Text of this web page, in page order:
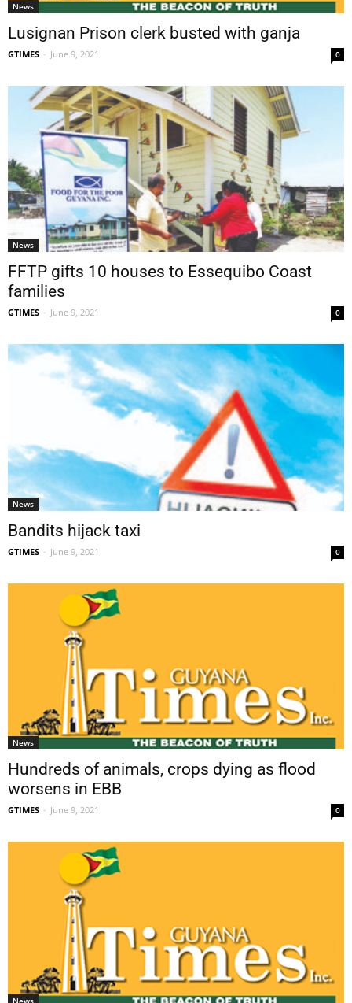
News
Lusignan Prison clerk busted with ganja
GTIMES - June 9, 2021 0
News
FFTP gifts 10 houses to Essequibo Coast
families
GTIMES - June 9, 2021 0
News
Bandits hijack taxi
GTIMES - June 9, 2021 0
News
Hundreds of animals, crops dying as flood
worsens in EBB
GTIMES - June 9, 2021 0